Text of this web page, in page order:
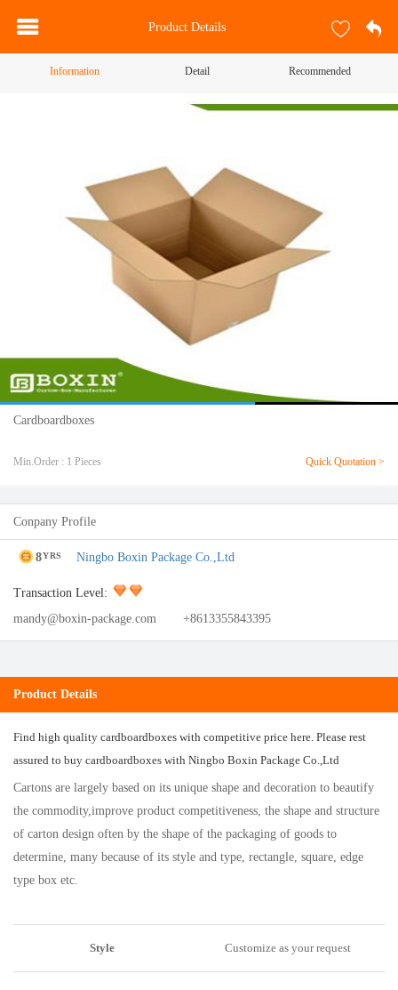
Product Details
Information Detail Recommended
Cardboardboxes
Min.Order : 1 Pieces Quick Quotation >
Conpany Profile
8YRS Ningbo Boxin Package Co.,Ltd
Transaction Level:
mandy@boxin-package.com
+8613355843395
Product Details
Find high quality cardboardboxes with competitive price here. Please rest
assured to buy cardboardboxes with Ningbo Boxin Package Co.,Ltd
Cartons are largely based on its unique shape and decoration to beautify
the commodity,improve product competitiveness, the shape and structure
of carton design often by the shape of the packaging of goods to
determine, many because of its style and type, rectangle, square, edge
type box etc.
Style Customize as your request